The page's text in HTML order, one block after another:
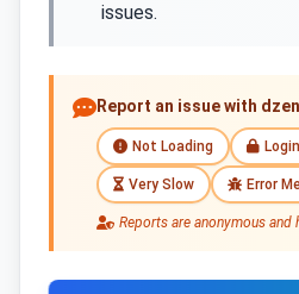
issues.
Report an issue with
Not Loading
Very Slow Error
Reports are anonymous and